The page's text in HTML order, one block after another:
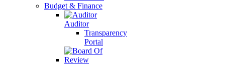
Budget & Finance
Auditor
Transparency
Portal